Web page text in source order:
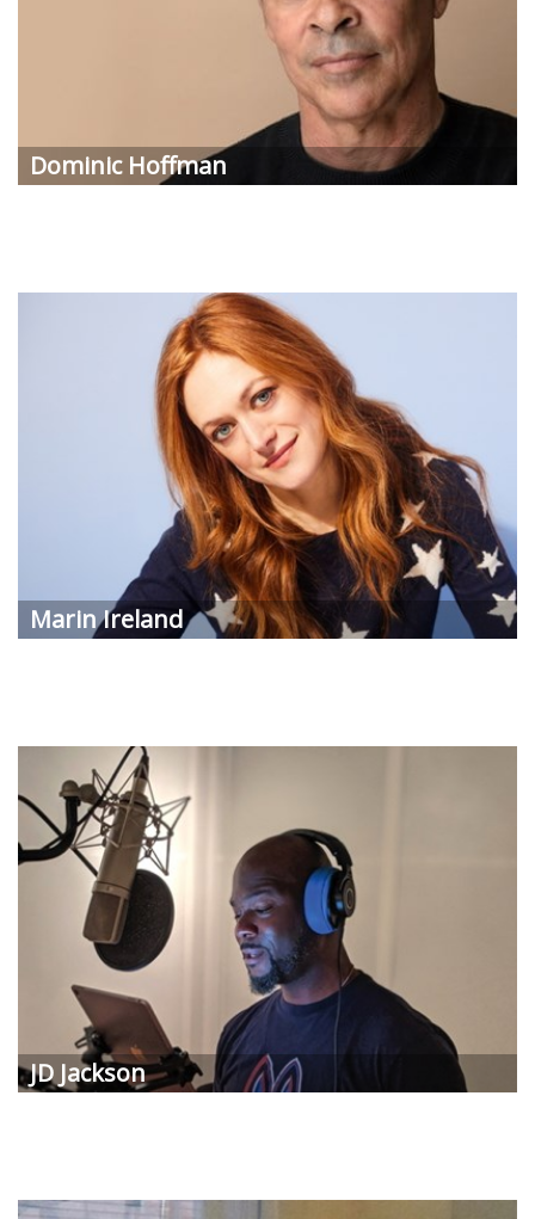
Dominic Hoffman
Marin Ireland
JD Jackson